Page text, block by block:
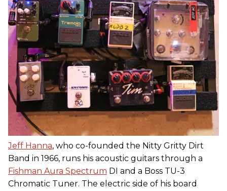
Jeff Hanna, who co-founded the Nitty Gritty Dirt
Band in 1966, runs his acoustic guitars through a
Fishman Aura Spectrum DI and a Boss TU-3
Chromatic Tuner. The electric side of his board